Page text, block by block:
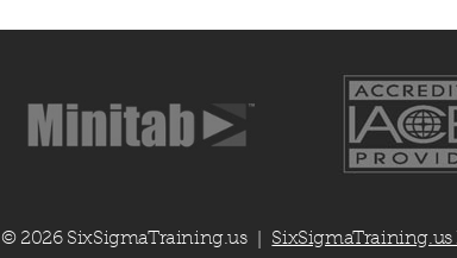
© 2026 SixSigmaTraining.us SixSigmaTraining.us